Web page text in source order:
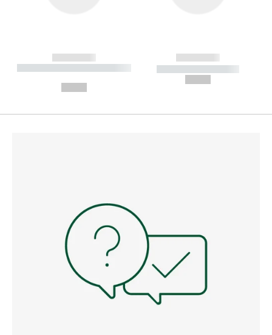
------------
----------- ----------- --------
------------
----------- -----------